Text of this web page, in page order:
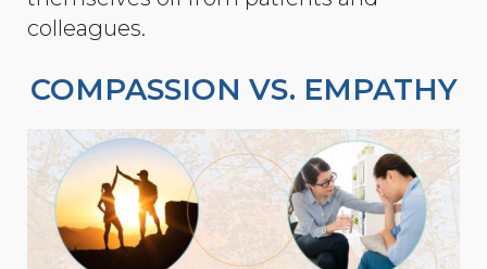
colleagues.
COMPASSION VS. EMPATHY